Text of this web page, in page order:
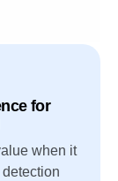
for
when it